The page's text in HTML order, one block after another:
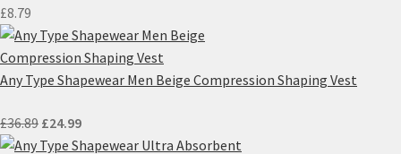
£8.79
Any Type Shapewear Men Beige Compression Shaping Vest
£36.89 Original
price
£24.99Current
price